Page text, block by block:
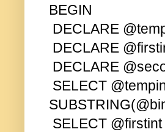
BEGIN
DECLARE
DECLARE
DECLARE
SELECT
SELECT